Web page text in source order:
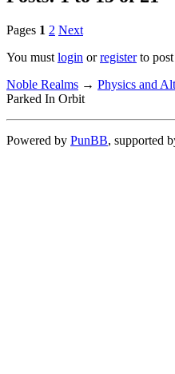
Pages 1 2 Next
You must login orregisterto post
Noble Realms → Physics and
Parked In Orbit
Powered by PunBB, supported